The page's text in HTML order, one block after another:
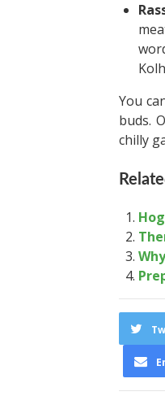
You
buds.
chilly